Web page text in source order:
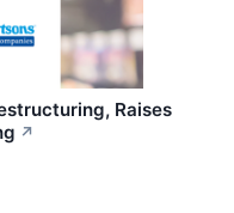
Raises
↗